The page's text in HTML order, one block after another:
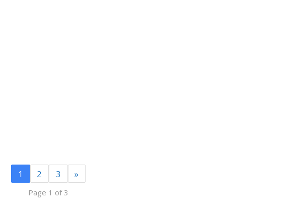
1 2 3 »
Page 1 of 3